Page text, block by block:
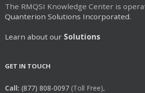
The RMQSI Knowledge Center is
Quanterion Solutions Incorporated.
Learn about our Solutions
GET IN TOUCH
Call: (877) 808-0097 (Toll Free),